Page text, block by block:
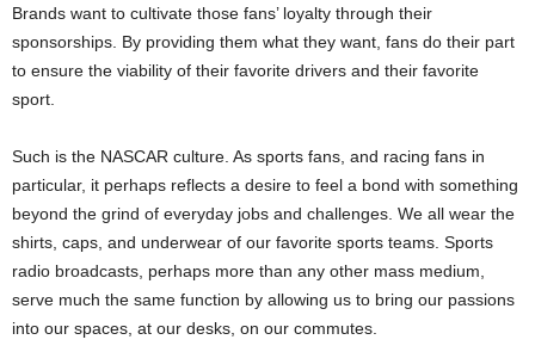
Brands want to cultivate those fans’ loyalty through their
sponsorships. By providing them what they want, fans do their part
to ensure the viability of their favorite drivers and their favorite
sport.
Such is the NASCAR culture. As sports fans, and racing fans in
particular, it perhaps reflects a desire to feel a bond with something
beyond the grind of everyday jobs and challenges. We all wear the
shirts, caps, and underwear of our favorite sports teams. Sports
radio broadcasts, perhaps more than any other mass medium,
serve much the same function by allowing us to bring our passions
into our spaces, at our desks, on our commutes.